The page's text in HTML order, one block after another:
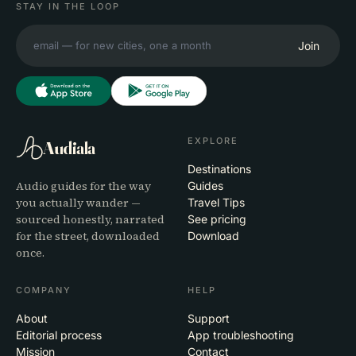
STAY IN THE LOOP
Join
Audiala
Audio guides for the way
you actually wander —
sourced honestly, narrated
for the street, downloaded
once.
EXPLORE
Destinations
Guides
Travel Tips
See pricing
Download
COMPANY
About
Editorial process
Mission
HELP
Support
App troubleshooting
Contact